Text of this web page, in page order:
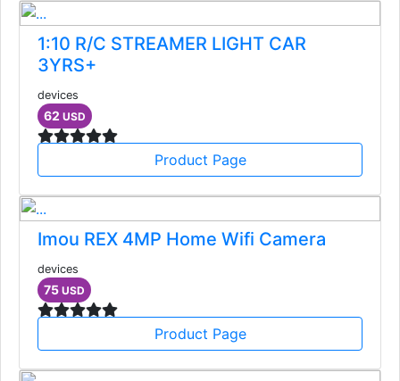
1:10 R/C STREAMER LIGHT CAR
3YRS+
devices
62 USD
Product Page
Imou REX 4MP Home Wifi Camera
devices
75 USD
Product Page